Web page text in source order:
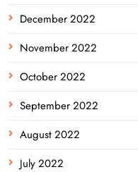
December 2022
November 2022
October 2022
September 2022
August 2022
July 2022